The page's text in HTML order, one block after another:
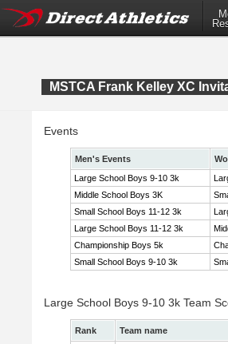
MSTCA Frank Kelley XC
Events
Men's Events
Large School Boys 9-10 3k
Middle School Boys 3K
Small School Boys 11-12 3k
Large School Boys 11-12 3k
Championship Boys 5k
Small School Boys 9-10 3k
Large School Boys 9-10 3k Team
Rank Team name